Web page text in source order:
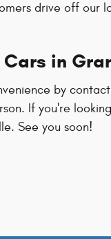
drive off our
in
by
If you're
See you soon!